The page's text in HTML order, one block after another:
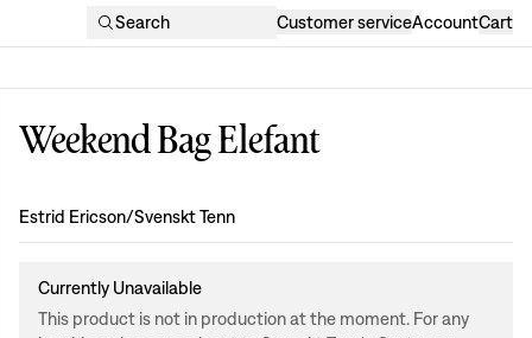
Search Customer serviceAccountCart
Weekend Bag Elefant
Design :
Estrid Ericson/Svenskt Tenn
Currently Unavailable
This product is not in production at the moment. For any